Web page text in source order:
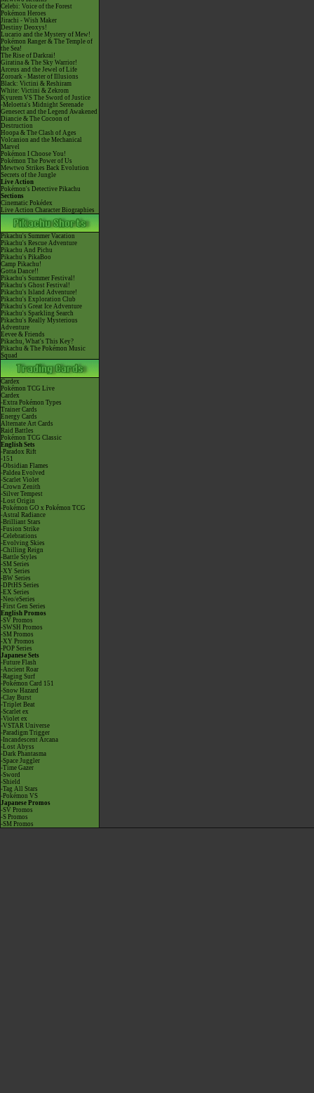
Celebi: Voice of the Forest
Pokémon Heroes
Jirachi - Wish Maker
Destiny Deoxys!
Lucario and the Mystery of Mew!
Pokémon Ranger & The Temple of
the Sea!
The Rise of Darkrai!
Giratina & The Sky Warrior!
Arceus and the Jewel of Life
Zoroark - Master of Illusions
Black: Victini & Reshiram
White: Victini & Zekrom
Kyurem VS The Sword of Justice
-Meloetta's Midnight Serenade
Genesect and the Legend Awakened
Diancie & The Cocoon of
Destruction
Hoopa & The Clash of Ages
Volcanion and the Mechanical
Marvel
Pokémon I Choose You!
Pokémon The Power of Us
Mewtwo Strikes Back Evolution
Secrets of the Jungle
Live Action
Pokémon's Detective Pikachu
Sections
Cinematic Pokédex
Live Action Character Biographies
Pikachu's Summer Vacation
Pikachu's Rescue Adventure
Pikachu And Pichu
Pikachu's PikaBoo
Camp Pikachu!
Gotta Dance!!
Pikachu's Summer Festival!
Pikachu's Ghost Festival!
Pikachu's Island Adventure!
Pikachu's Exploration Club
Pikachu's Great Ice Adventure
Pikachu's Sparkling Search
Pikachu's Really Mysterious
Adventure
Eevee & Friends
Pikachu, What's This Key?
Pikachu & The Pokémon Music
Squad
Cardex
Pokémon TCG Live
Cardex
-Extra Pokémon Types
Trainer Cards
Energy Cards
Alternate Art Cards
Raid Battles
Pokémon TCG Classic
English Sets
-Paradox Rift
-151
-Obsidian Flames
-Paldea Evolved
-Scarlet Violet
-Crown Zenith
-Silver Tempest
-Lost Origin
-Pokémon GO x Pokémon TCG
-Astral Radiance
-Brilliant Stars
-Fusion Strike
-Celebrations
-Evolving Skies
-Chilling Reign
-Battle Styles
-SM Series
-XY Series
-BW Series
-DPtHS Series
-EX Series
-Neo/eSeries
-First Gen Series
English Promos
-SV Promos
-SWSH Promos
-SM Promos
-XY Promos
-POP Series
Japanese Sets
-Future Flash
-Ancient Roar
-Raging Surf
-Pokémon Card 151
-Snow Hazard
-Clay Burst
-Triplet Beat
-Scarlet ex
-Violet ex
-VSTAR Universe
-Paradigm Trigger
-Incandescent Arcana
-Lost Abyss
-Dark Phantasma
-Space Juggler
-Time Gazer
-Sword
-Shield
-Tag All Stars
-Pokémon VS
Japanese Promos
-SV Promos
-S Promos
-SM Promos